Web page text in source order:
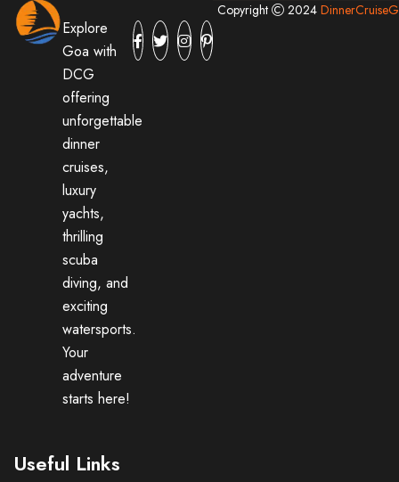
Explore
Goa with
DCG
offering
unforgettable
dinner
cruises,
luxury
yachts,
thrilling
scuba
diving, and
exciting
watersports.
Your
adventure
starts here!
Useful Links
Copyright 2024